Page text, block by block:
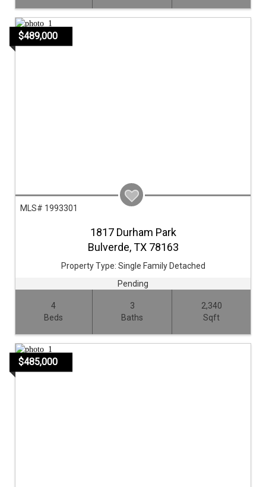
$489,000
MLS# 1993301
1817 Durham Park
Bulverde,TX 78163
Property Type: Single Family Detached
Pending
4
Beds
3
Baths
2,340
Sqft
$485,000